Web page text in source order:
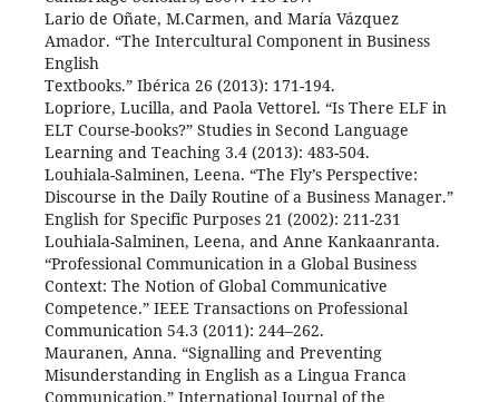
Lario de Oñate, M.Carmen, and María Vázquez
Amador. “The Intercultural Component in Business
English
Textbooks.” Ibérica 26 (2013): 171-194.
Lopriore, Lucilla, and Paola Vettorel. “Is There ELF in
ELT Course-books?” Studies in Second Language
Learning and Teaching 3.4 (2013): 483-504.
Louhiala-Salminen, Leena. “The Fly’s Perspective:
Discourse in the Daily Routine of a Business Manager.”
English for Specific Purposes 21 (2002): 211-231
Louhiala-Salminen, Leena, and Anne Kankaanranta.
“Professional Communication in a Global Business
Context: The Notion of Global Communicative
Competence.” IEEE Transactions on Professional
Communication 54.3 (2011): 244–262.
Mauranen, Anna. “Signalling and Preventing
Misunderstanding in English as a Lingua Franca
Communication.” International Journal of the